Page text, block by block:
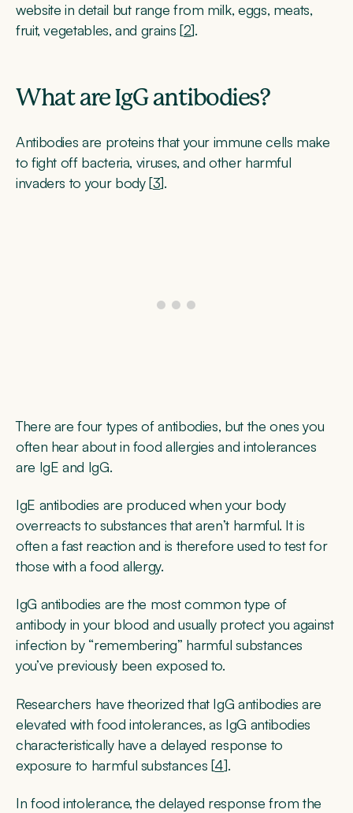
website in detail but range from milk, eggs, meats,
fruit, vegetables, and grains [2].
What are IgG antibodies?
Antibodies are proteins that your immune cells make
to fight off bacteria, viruses, and other harmful
invaders to your body [3].
There are four types of antibodies, but the ones you
often hear about in food allergies and intolerances
are IgE and IgG.
IgE antibodies are produced when your body
overreacts to substances that aren’t harmful. It is
often a fast reaction and is therefore used to test for
those with a food allergy.
IgG antibodies are the most common type of
antibody in your blood and usually protect you against
infection by “remembering” harmful substances
you’ve previously been exposed to.
Researchers have theorized that IgG antibodies are
elevated with food intolerances, as IgG antibodies
characteristically have a delayed response to
exposure to harmful substances [4].
In food intolerance, the delayed response from the